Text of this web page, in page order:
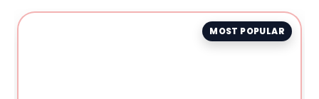
MOST POPULAR